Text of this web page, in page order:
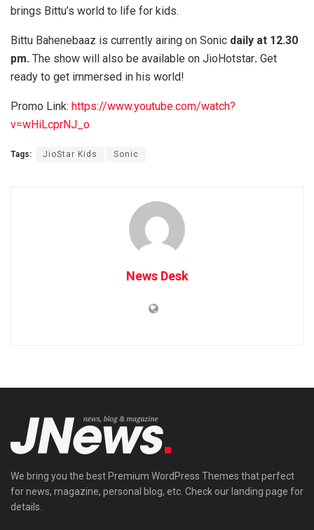
brings Bittu’s world to life for kids.
Bittu Bahenebaaz is currently airing on Sonic daily at 12.30
pm. The show will also be available on JioHotstar. Get
ready to get immersed in his world!
Promo Link: https://www.youtube.com/watch?
v=wHiLcprNJ_o
Tags: JioStar Kids Sonic
News Desk
We bring you the best Premium WordPress Themes that perfect
for news, magazine, personal blog, etc. Check our landing page for
details.